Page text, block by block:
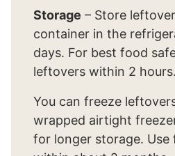
Storage – Store
container in the
days. For best food
leftovers within 2 hours.
You can freeze
wrapped airtight
for longer storage.